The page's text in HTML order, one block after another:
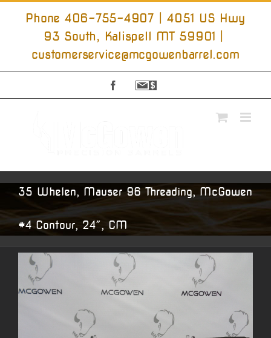
Skip
Phone 406-755-4907 | 4051 US Hwy
93 South, Kalispell MT 59901
customerservice@mcgowenbarrel.com
Facebook
Sign
35 Whelen, Mauser 96 Threading, McGowen
#4 Contour, 24″, CM